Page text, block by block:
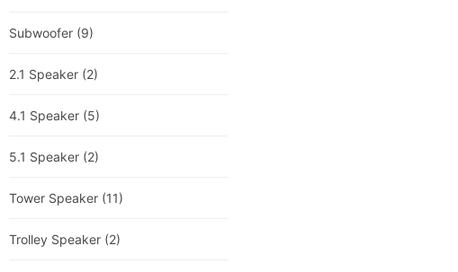
Subwoofer (9)
2.1 Speaker (2)
4.1 Speaker (5)
5.1 Speaker (2)
Tower Speaker (11)
Trolley Speaker (2)